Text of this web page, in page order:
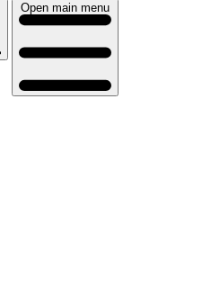
Open main menu